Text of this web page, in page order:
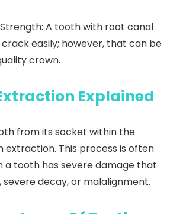
A tooth with root canal
easily; however, that can be
crown.
Explained
from its socket within the
extraction. This process is often
a tooth has severe damage that
decay, or malalignment.